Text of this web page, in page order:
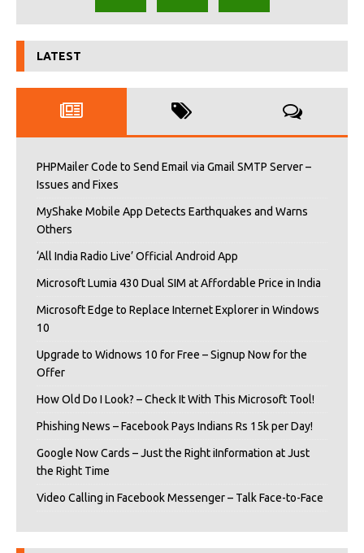
LATEST
PHPMailer Code to Send Email via Gmail SMTP Server –
Issues and Fixes
MyShake Mobile App Detects Earthquakes and Warns
Others
‘All India Radio Live’ Official Android App
Microsoft Lumia 430 Dual SIM at Affordable Price in India
Microsoft Edge to Replace Internet Explorer in Windows
10
Upgrade to Widnows 10 for Free – Signup Now for the
Offer
How Old Do I Look? – Check It With This Microsoft Tool!
Phishing News – Facebook Pays Indians Rs 15k per Day!
Google Now Cards – Just the Right iInformation at Just
the Right Time
Video Calling in Facebook Messenger – Talk Face-to-Face